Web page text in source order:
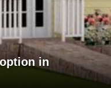
in